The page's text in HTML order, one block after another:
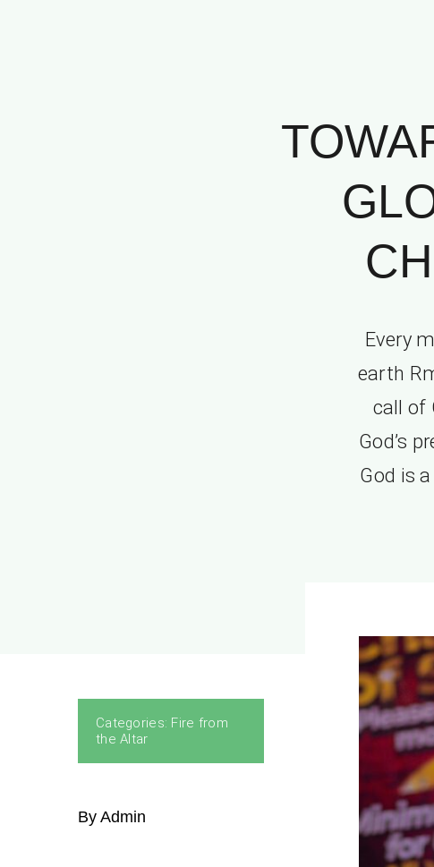
Every
earth
call of
God’s
God is
Categories: Fire from
the Altar
By Admin